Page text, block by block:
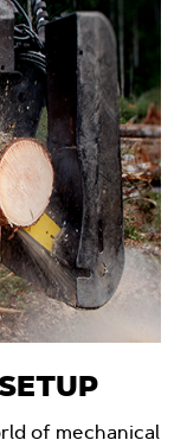
of mechanical